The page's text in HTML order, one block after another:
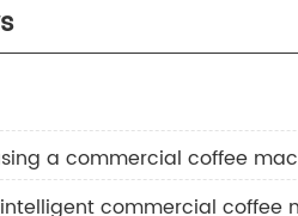
a commercial coffee
commercial coffee